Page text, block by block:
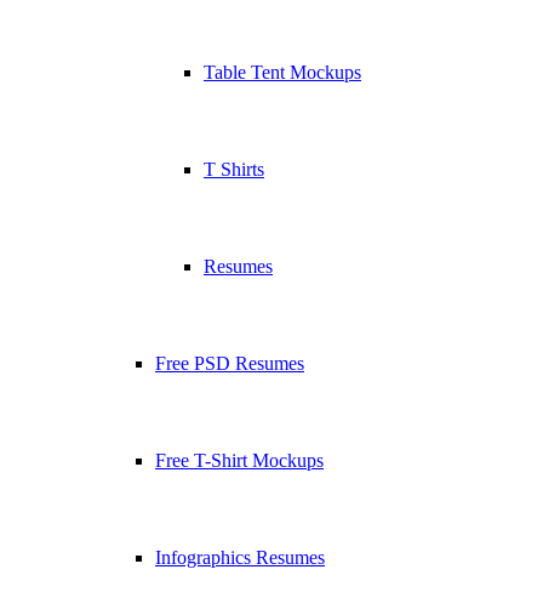
Table Tent Mockups
T Shirts
Resumes
Free PSD Resumes
Free T-Shirt Mockups
Infographics Resumes